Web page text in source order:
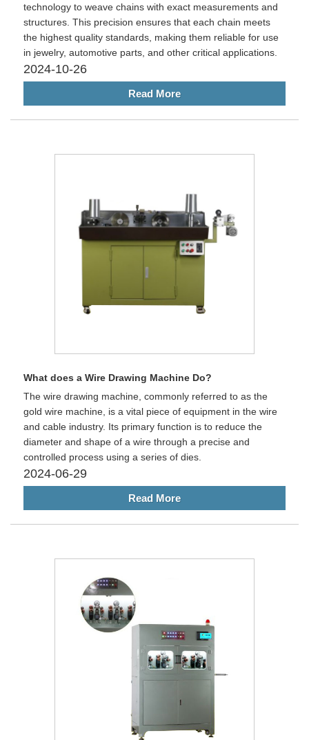
technology to weave chains with exact measurements and
structures. This precision ensures that each chain meets
the highest quality standards, making them reliable for use
in jewelry, automotive parts, and other critical applications.
2024-10-26
Read More
What does a Wire Drawing Machine Do?
The wire drawing machine, commonly referred to as the
gold wire machine, is a vital piece of equipment in the wire
and cable industry. Its primary function is to reduce the
diameter and shape of a wire through a precise and
controlled process using a series of dies.
2024-06-29
Read More